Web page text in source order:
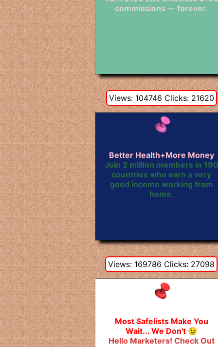
commissions — forever.
Views: 104746 Clicks: 21620
Better Health+More Money
Join 2 million members in 190
countries who earn a very
good income working from
home.
Views: 169786 Clicks: 27098
Most Safelists Make You
Wait... We Don't 😉
Hello Marketers! Check Out